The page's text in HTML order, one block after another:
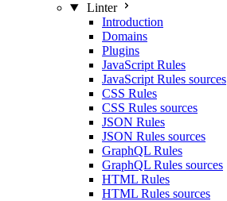
Linter
Introduction
Domains
Plugins
JavaScript Rules
JavaScript Rules sources
CSS Rules
CSS Rules sources
JSON Rules
JSON Rules sources
GraphQL Rules
GraphQL Rules sources
HTML Rules
HTML Rules sources